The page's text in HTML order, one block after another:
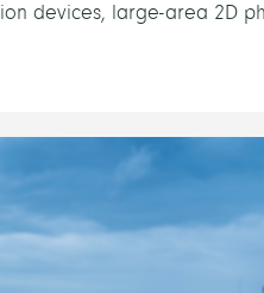
devices, large-area 2D